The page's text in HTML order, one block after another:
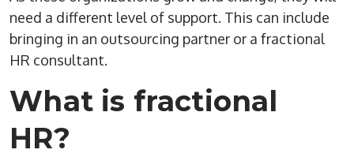
need a different level of support. This can include
bringing in an outsourcing partner or a fractional
HR consultant.
What is fractional
HR?